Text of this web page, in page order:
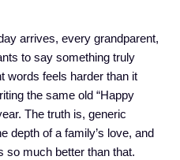
arrives, every grandparent,
to say something truly
words feels harder than it
the same old “Happy
The truth is, generic
depth of a family’s love, and
so much better than that.